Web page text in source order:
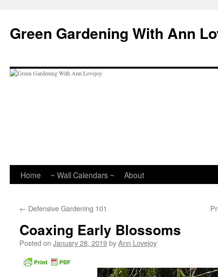
content
Green Gardening With Ann
Home ~ Wall Calendars ~ About
← Defensive Gardening 101
Coaxing Early Blossoms
Posted on January 28, 2019byAnn Lovejoy